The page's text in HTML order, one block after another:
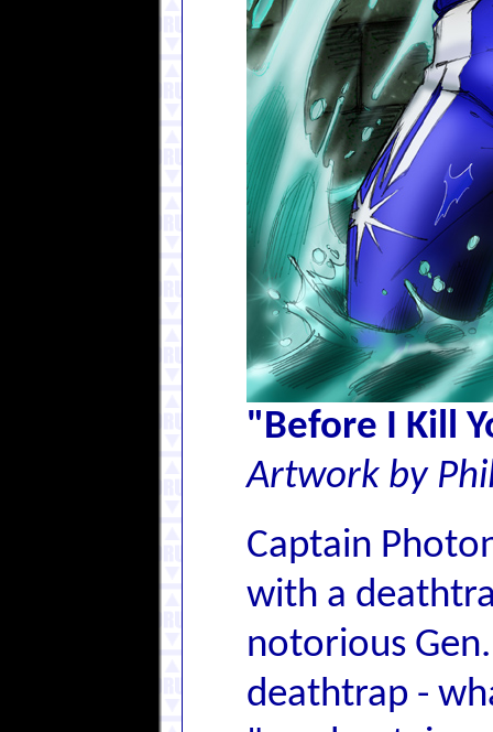
"Before I Kill
Artwork by
Captain
with a
notorious
deathtrap -